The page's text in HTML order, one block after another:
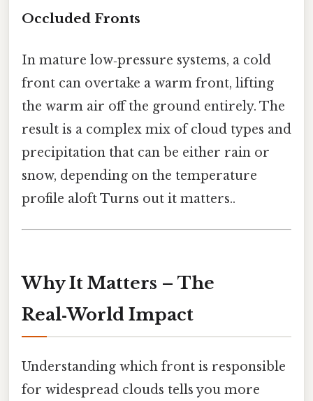
Occluded Fronts
In mature low‑pressure systems, a cold
front can overtake a warm front, lifting
the warm air off the ground entirely. The
result is a complex mix of cloud types and
precipitation that can be either rain or
snow, depending on the temperature
profile aloft Turns out it matters..
Why It Matters – The
Real‑World Impact
Understanding which front is responsible
for widespread clouds tells you more